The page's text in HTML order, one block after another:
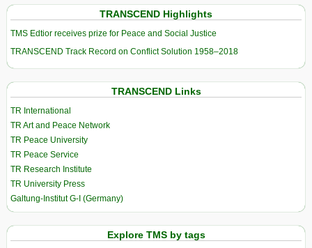
TRANSCEND Highlights
TMS Edtior receives prize for Peace and Social Justice
TRANSCEND Track Record on Conflict Solution 1958–2018
TRANSCEND Links
TR International
TR Art and Peace Network
TR Peace University
TR Peace Service
TR Research Institute
TR University Press
Galtung-Institut G-I (Germany)
Explore TMS by tags